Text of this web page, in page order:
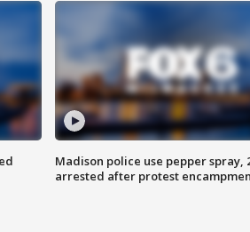
Madison police use pepper spray,
arrested after protest